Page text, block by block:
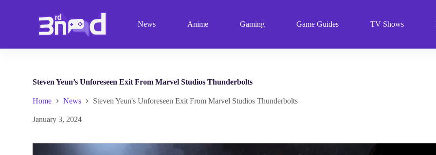
News Anime Gaming Game Guides TV Shows
Steven Yeun’s Unforeseen Exit From Marvel Studios Thunderbolts
Home News Steven Yeun's Unforeseen Exit From Marvel Studios Thunderbolts
January 3, 2024